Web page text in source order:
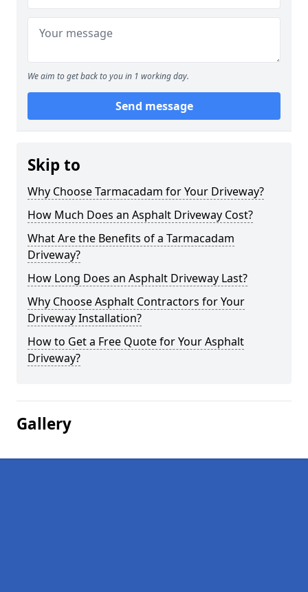
We aim to get back to you in 1 working day.
Send message
Skip to
Why Choose Tarmacadam for Your Driveway?
How Much Does an Asphalt Driveway Cost?
What Are the Benefits of a Tarmacadam
Driveway?
How Long Does an Asphalt Driveway Last?
Why Choose Asphalt Contractors for Your
Driveway Installation?
How to Get a Free Quote for Your Asphalt
Driveway?
Gallery